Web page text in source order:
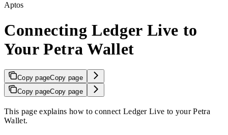
Aptos
Connecting Ledger Live to
Your Petra Wallet
Copy pageCopy page
Copy pageCopy page
This page explains how to connect Ledger Live to your Petra
Wallet.